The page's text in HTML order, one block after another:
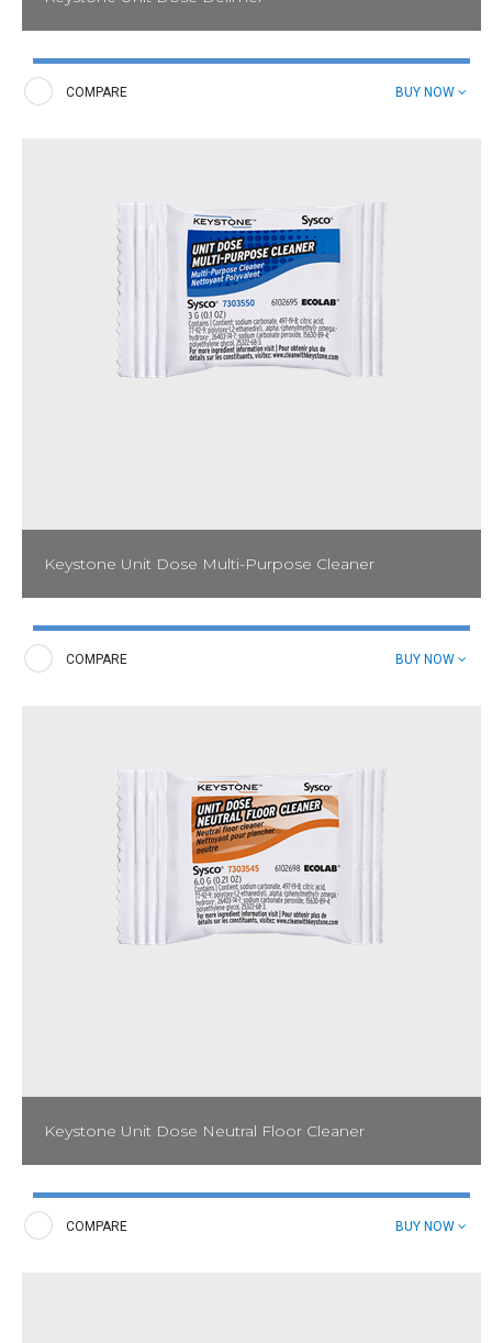
dishmachines and surrounding stainless steel with Keystone Unit
Dose Delimer.
COMPARE BUY NOW
Keystone Unit Dose Multi-Purpose Cleaner
Purpose Cleaner is perfect for use in foodservice and housekeeping
operations.
COMPARE BUY NOW
Keystone Unit Dose Neutral Floor Cleaner
Unit Dose Neutral Floor Cleaner is perfect for daily cleaning of
floors including vinyl and tile.
COMPARE BUY NOW